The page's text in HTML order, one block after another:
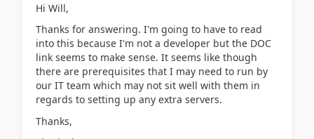
Hi Will,
Thanks for answering. I'm going to have to read
into this because I'm not a developer but the DOC
link seems to make sense. It seems like though
there are prerequisites that I may need to run by
our IT team which may not sit well with them in
regards to setting up any extra servers.
Thanks,